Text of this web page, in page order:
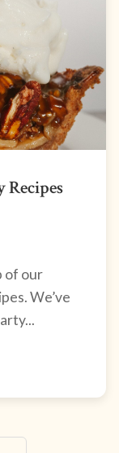
Recipes
of our
We’ve